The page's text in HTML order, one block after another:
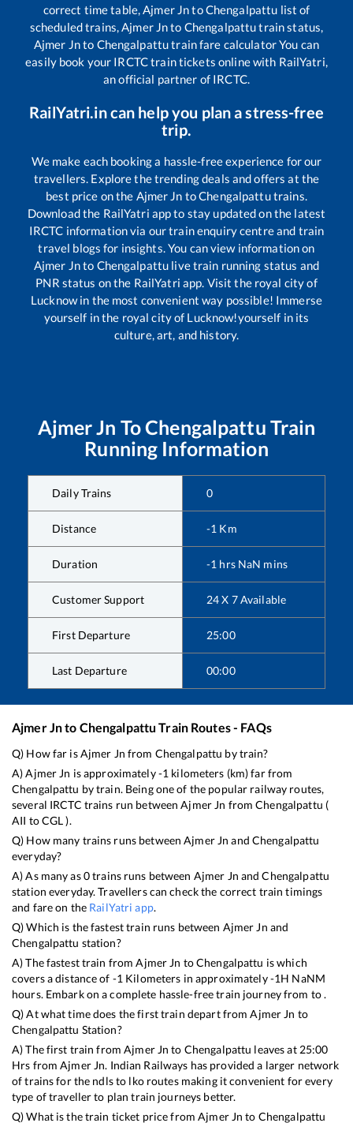
correct time table, Ajmer JntoChengalpattu list of
scheduled trains, Ajmer Jnto Chengalpattutrain status,
Ajmer Jnto Chengalpattutrain fare calculator You can
easily book your IRCTC train tickets online with RailYatri,
an official partner of IRCTC.
RailYatri.in can help you plan a stress-free
trip.
We make each booking a hassle-free experience for our
travellers. Explore the trending deals and offers at the
best price on the Ajmer Jn toChengalpattutrains.
Download the RailYatri app to stay updated on the latest
IRCTC information via our train enquiry centre and train
travel blogs for insights. You can view information on
Ajmer Jnto Chengalpattu live train running status and
PNR status on the RailYatri app. Visit the royal city of
Lucknow in the most convenient way possible! Immerse
yourself in the royal city of Lucknow!yourself in its
culture, art, and history.
Ajmer Jn ToChengalpattu Train
Running Information
Daily Trains 0
Distance -1 Km
Duration -1 hrs NaN mins
Customer Support 24 X 7 Available
First Departure 25:00
Last Departure 00:00
Ajmer Jnto Chengalpattu Train Routes - FAQs
Q) How far isAjmer Jn from Chengalpattu by train?
A)Ajmer Jn is approximately-1 kilometers (km) far from
Chengalpattu by train. Being one of the popular railway routes,
several IRCTC trains run betweenAjmer Jn fromChengalpattu (
AII toCGL).
Q) How many trains runs betweenAjmer Jn and Chengalpattu
everyday?
A) As many as0trains runs between Ajmer Jn andChengalpattu
station everyday. Travellers can check the correct train timings
and fare on the RailYatri app.
Q) Which is the fastest train runs between Ajmer Jn and
Chengalpattu station?
A) The fastest train fromAjmer Jn toChengalpattu iswhich
covers a distance of -1 Kilometers in approximately-1H NaNM
hours. Embark on a complete hassle-free train journey from to .
Q) At what time does the first train depart fromAjmer Jn to
Chengalpattu Station?
A) The first train fromAjmer Jn to Chengalpattu leaves at 25:00
Hrs fromAjmer Jn. Indian Railways has provided a larger network
of trains for the ndls to lko routes making it convenient for every
type of traveller to plan train journeys better.
Q) What is the train ticket price fromAjmer Jn to Chengalpattu